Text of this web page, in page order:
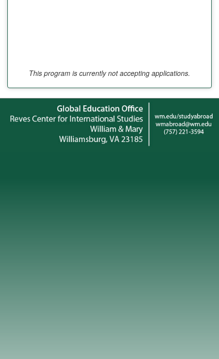
This program is currently not accepting applications.